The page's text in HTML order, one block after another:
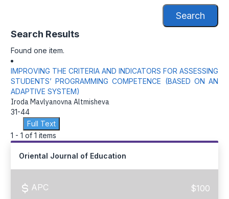
Search
Search Results
Found one item.
IMPROVING THE CRITERIA AND INDICATORS FOR ASSESSING
STUDENTS’ PROGRAMMING COMPETENCE (BASED ON AN
ADAPTIVE SYSTEM)
Iroda Mavlyanovna Altmisheva
31-44
Full Text
1 - 1 of 1 items
Oriental Journal of Education
APC $100